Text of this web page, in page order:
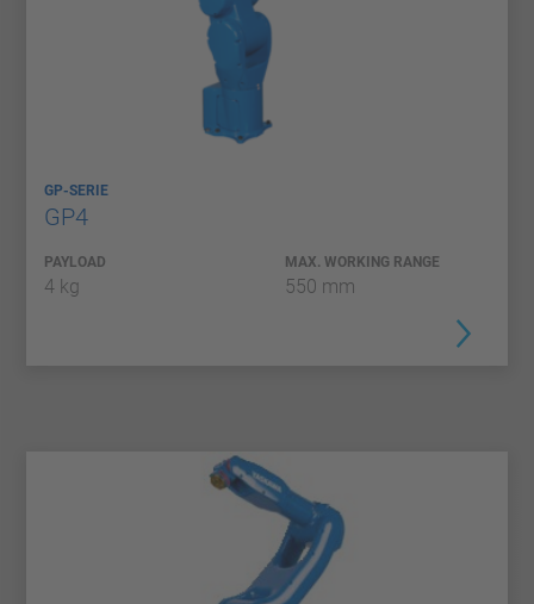
GP-SERIE
GP4
PAYLOAD
4 kg
MAX. WORKING RANGE
550 mm